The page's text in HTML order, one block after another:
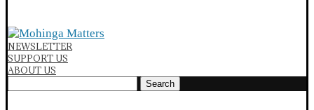
NEWSLETTER
SUPPORT US
ABOUT US
Search